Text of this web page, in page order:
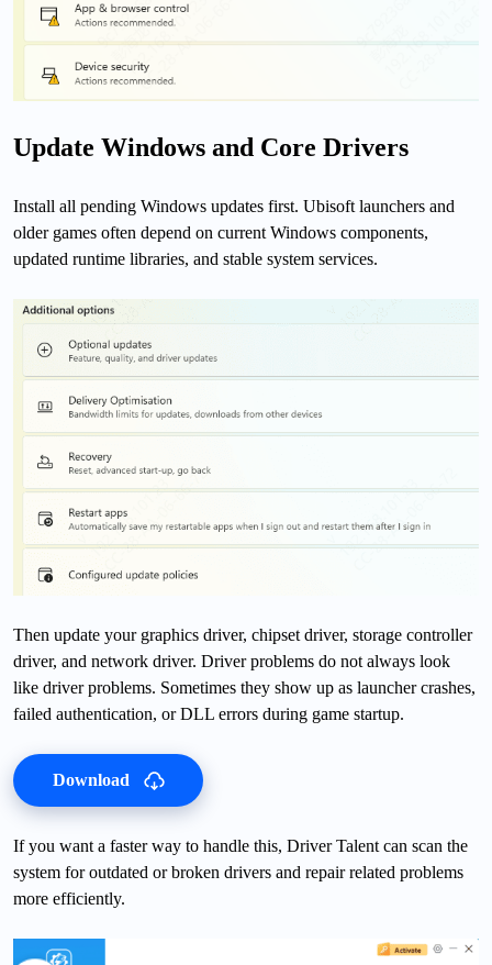
Update Windows and Core Drivers
Install all pending Windows updates first. Ubisoft launchers and
older games often depend on current Windows components,
updated runtime libraries, and stable system services.
Then update your graphics driver, chipset driver, storage controller
driver, and network driver. Driver problems do not always look
like driver problems. Sometimes they show up as launcher crashes,
failed authentication, or DLL errors during game startup.
Download
If you want a faster way to handle this, Driver Talent can scan the
system for outdated or broken drivers and repair related problems
more efficiently.